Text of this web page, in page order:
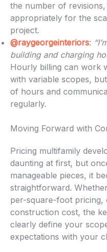
the number of
appropriately for the
project.
@raygeorgeinteriors:
building and charging
Hourly billing can work
with variable scopes,
of hours and
regularly.
Moving Forward with
Pricing multifamily
daunting at first, but
manageable pieces, it
straightforward.
per-square-foot pricing,
construction cost, the
clearly define your
expectations with your